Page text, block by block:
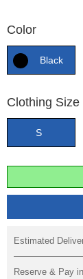
Color
Black
Clothing Size
S
Estimated
Reserve & Pay